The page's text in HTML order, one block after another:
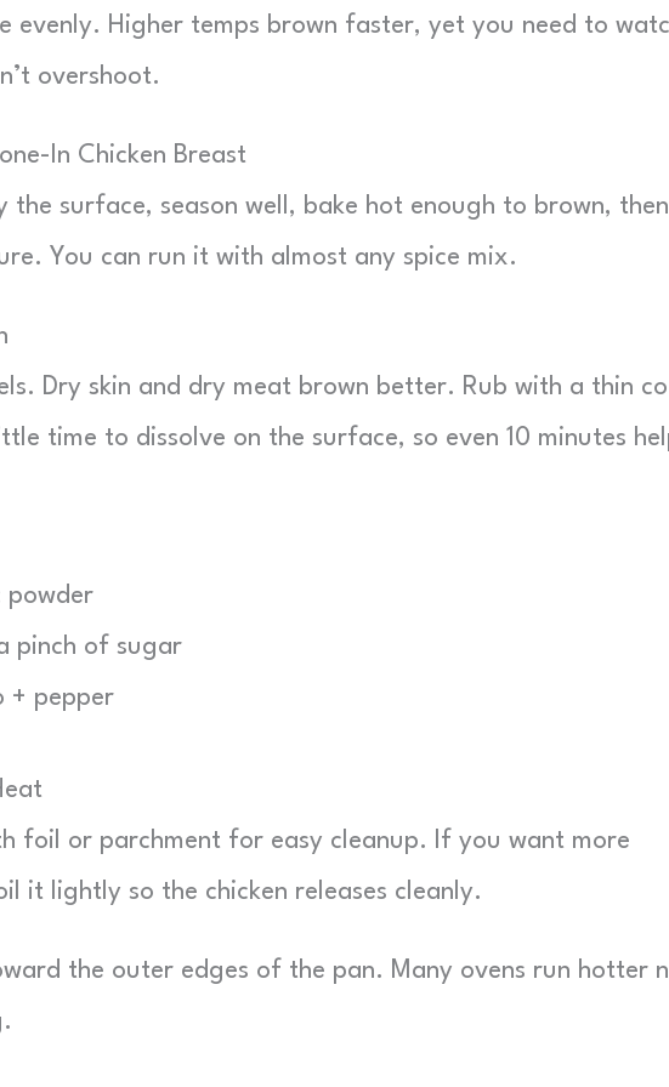
evenly. Higher temps brown faster, yet you need to
overshoot.
In Chicken Breast
the surface, season well, bake hot enough to brown, then
You can run it with almost any spice mix.
Dry skin and dry meat brown better. Rub with a thin
time to dissolve on the surface, so even 10 minutes
powder
pinch of sugar
+ pepper
foil or parchment for easy cleanup. If you want more
it lightly so the chicken releases cleanly.
the outer edges of the pan. Many ovens run hotter